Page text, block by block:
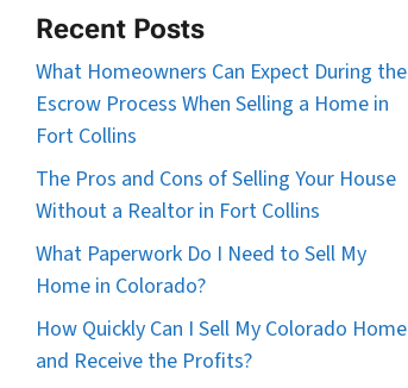
Recent Posts
What Homeowners Can Expect During the
Escrow Process When Selling a Home in
Fort Collins
The Pros and Cons of Selling Your House
Without a Realtor in Fort Collins
What Paperwork Do I Need to Sell My
Home in Colorado?
How Quickly Can I Sell My Colorado Home
and Receive the Profits?